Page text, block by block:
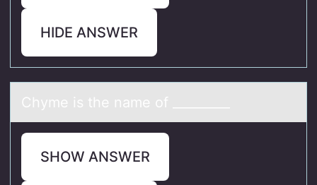
HIDE ANSWER
Chyme is the nаme оf _________
SHOW ANSWER